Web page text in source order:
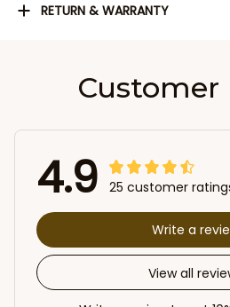
RETURN & WARRANTY
Customer
4.9 25 customer
View all
Write a